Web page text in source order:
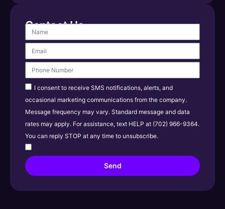
Contact Us
I consent to receive SMS notifications, alerts, and
occasional marketing communications from the company.
Message frequency may vary. Standard message and data
rates may apply. For assistance, text HELP at (702) 966-9364.
You can reply STOP at any time to unsubscribe.
Send